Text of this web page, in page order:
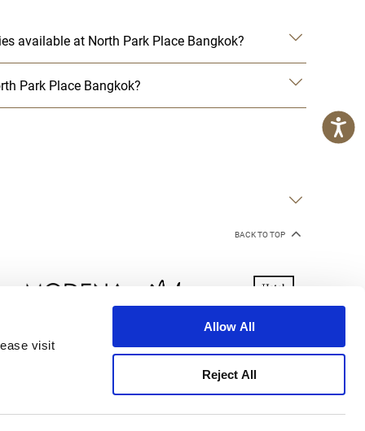
visit
Allow All
Reject All
available at North Park Place Bangkok?
Park Place Bangkok?
BACK TO TOP